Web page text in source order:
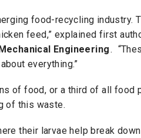
food-recycling industry.
feed,” explained first
Engineering.
everything.”
of food, or a third of all food
of this waste.
their larvae help break